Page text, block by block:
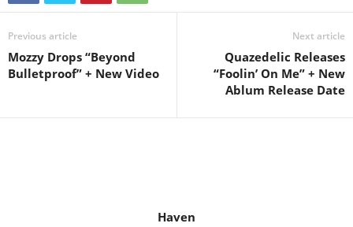
Previous article
Mozzy Drops “Beyond
Bulletproof” + New Video
Next article
Quazedelic Releases
“Foolin’ On Me” + New
Ablum Release Date
Haven